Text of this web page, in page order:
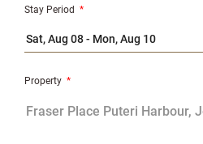
Stay Period *
Property *